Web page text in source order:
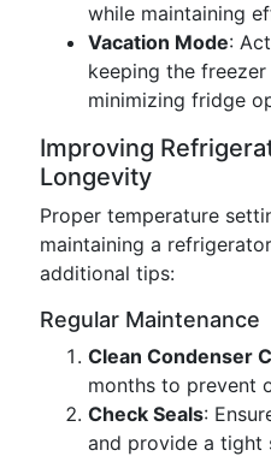
while maintaining
Vacation Mode:
keeping the
minimizing fridge
Improving
Longevity
Proper temperature
maintaining a
additional tips:
Regular Maintenance
Clean Condenser
months to prevent
Check Seals:
and provide a tight